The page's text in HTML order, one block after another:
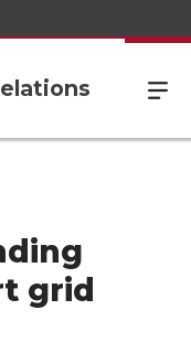
grid